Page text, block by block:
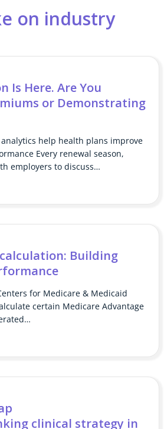
on industry
Is Here. Are You
or Demonstrating
help health plans improve
Every renewal season,
employers to discuss…
Building
for Medicare & Medicaid
certain Medicare Advantage
clinical strategy in